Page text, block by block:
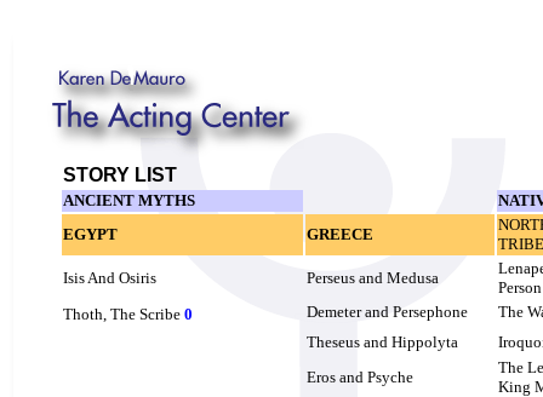
STORY LIST
ANCIENT MYTHS
EGYPT
GREECE
Isis And Osiris
Perseus and Medusa
Person
Thoth, The Scribe 0 Demeter and Persephone
The
Theseus and Hippolyta
Eros and Psyche
The
King